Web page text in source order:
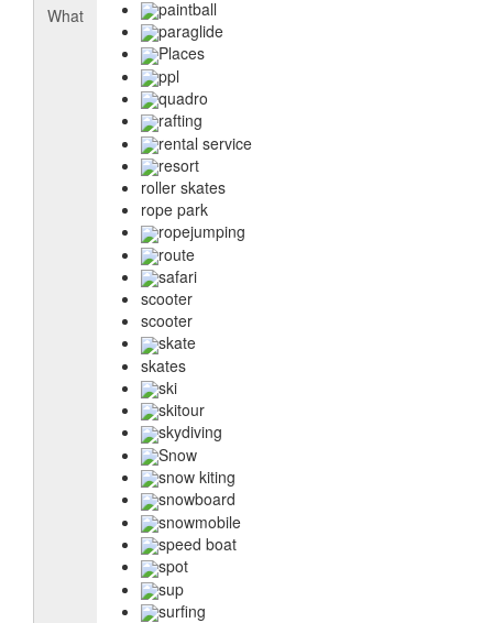
What
paintball
paraglide
Places
ppl
quadro
rafting
rental service
resort
roller skates
rope park
ropejumping
route
safari
scooter
scooter
skate
skates
ski
skitour
skydiving
Snow
snow kiting
snowboard
snowmobile
speed boat
spot
sup
surfing